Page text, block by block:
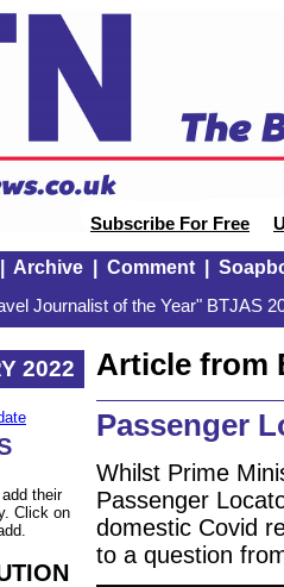
Subscribe For Free
Archive| Comment|
Journalist of the Year" BTJAS
2022
their
Click on
Article from
Passenger
Whilst Prime
Passenger
domestic Covid
to a question